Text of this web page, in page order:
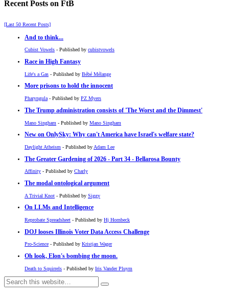
Recent Posts on FtB
[Last 50 Recent Posts]
And to think...
Cubist Vowels - Published by cubistvowels
Race in High Fantasy
Life's a Gas - Published by Bébé Mélange
More prisons to hold the innocent
Pharyngula - Published by PZ Myers
The Trump administration consists of 'The Worst and the Dimmest'
Mano Singham - Published by Mano Singham
New on OnlySky: Why can't America have Israel's welfare state?
Daylight Atheism - Published by Adam Lee
The Greater Gardening of 2026 - Part 34 - Bellarosa Bounty
Affinity - Published by Charly
The modal ontological argument
A Trivial Knot - Published by Siggy
On LLMs and Intelligence
Reprobate Spreadsheet - Published by Hj Hornbeck
DOJ looses Illinois Voter Data Access Challenge
Pro-Science - Published by Kristjan Wager
Oh look, Elon's bombing the moon.
Death to Squirrels - Published by Iris Vander Pluym